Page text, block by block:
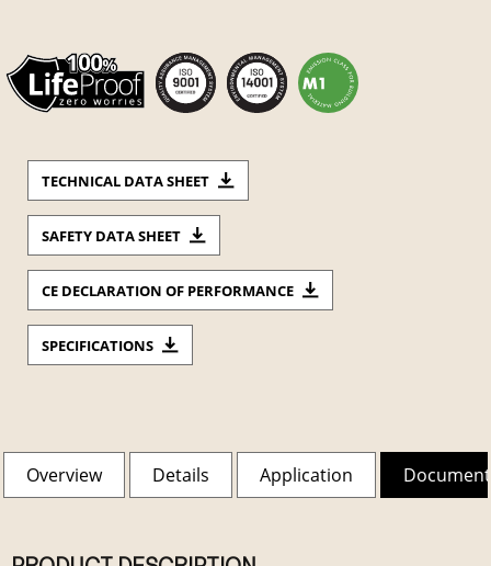
TECHNICAL DATA SHEET
SAFETY DATA SHEET
CE DECLARATION OF PERFORMANCE
SPECIFICATIONS
Overview Details Application